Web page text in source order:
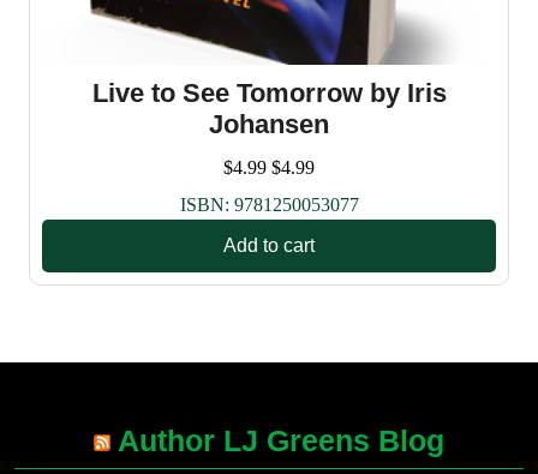
Live to See Tomorrow by Iris
Johansen
$4.99 $4.99
ISBN: 9781250053077
Add to cart
Author LJ Greens Blog